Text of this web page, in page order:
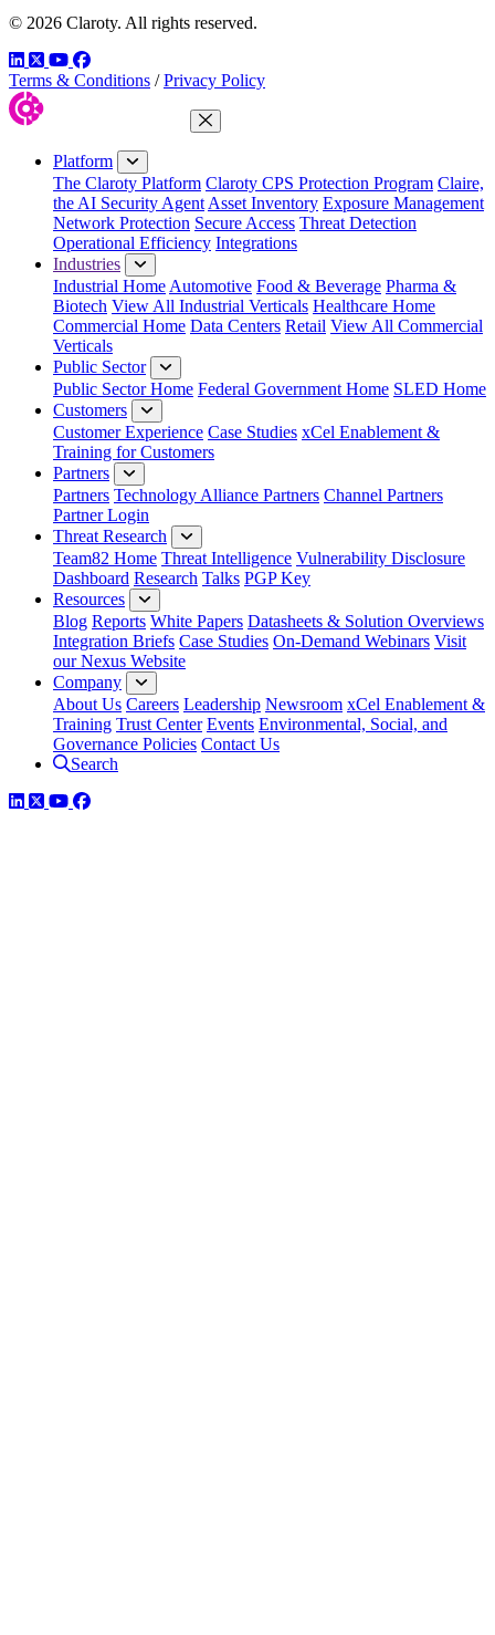
© 2026 Claroty. All rights reserved.
LinkedIn
TwitterYouTube
Facebook
Terms & Conditions / Privacy Policy
Close Menu
Platform
The Claroty Platform Claroty CPS Protection Program Claire,
the AI Security Agent Asset Inventory Exposure Management
Network Protection Secure Access Threat Detection
Operational Efficiency Integrations
Industries
Industrial Home Automotive Food & Beverage Pharma &
Biotech View All Industrial Verticals Healthcare Home
Commercial Home Data Centers Retail View All Commercial
Verticals
Public Sector
Public Sector Home Federal Government Home SLED Home
Customers
Customer Experience Case Studies xCel Enablement &
Training for Customers
Partners
Partners Technology Alliance Partners Channel Partners
Partner Login
Threat Research
Team82 Home Threat Intelligence Vulnerability Disclosure
Dashboard Research Talks PGP Key
Resources
Blog Reports White Papers Datasheets & Solution Overviews
Integration Briefs Case Studies On-Demand Webinars Visit
our Nexus Website
Company
About Us Careers Leadership Newsroom xCel Enablement &
Training Trust Center Events Environmental, Social, and
Governance Policies Contact Us
Search
LinkedIn
TwitterYouTube
Facebook